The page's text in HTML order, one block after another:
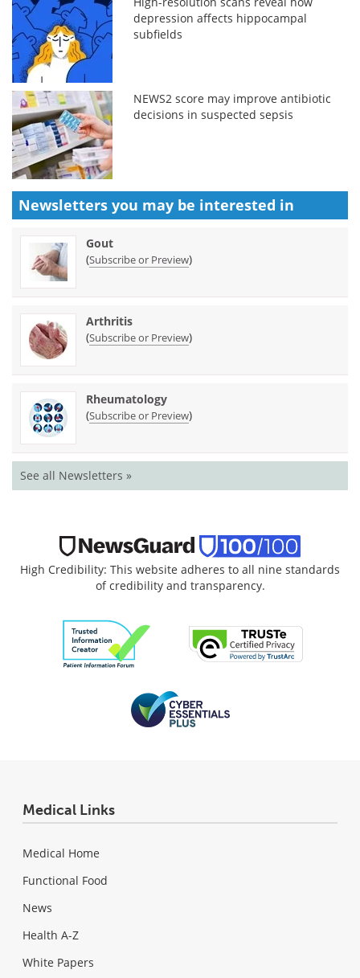
depression affects hippocampal
subfields
NEWS2 score may improve antibiotic
decisions in suspected sepsis
Newsletters you may be interested in
Gout
(Subscribe or Preview)
Arthritis
(Subscribe or Preview)
Rheumatology
(Subscribe or Preview)
See all Newsletters »
High Credibility: This website adheres to all nine standards
of credibility and transparency.
Medical Links
Medical Home
Functional Food
News
Health A-Z
White Papers